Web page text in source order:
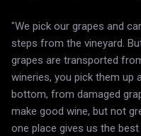
"We pick our grapes and
steps from the vineyard.
grapes are transported
wineries, you pick them up
bottom, from damaged
make good wine, but not
one place gives us the